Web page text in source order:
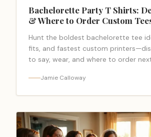
Bachelorette Party T Shirts:
& Where to Order Custom
Hunt the boldest bachelorette tee
fits, and fastest custom
to say, wear, and where to order
Jamie Calloway